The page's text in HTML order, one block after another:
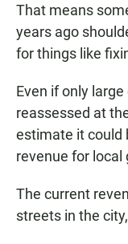
That means
years ago
for things like
Even if only
reassessed at
estimate it could
revenue for local
The current
streets in the